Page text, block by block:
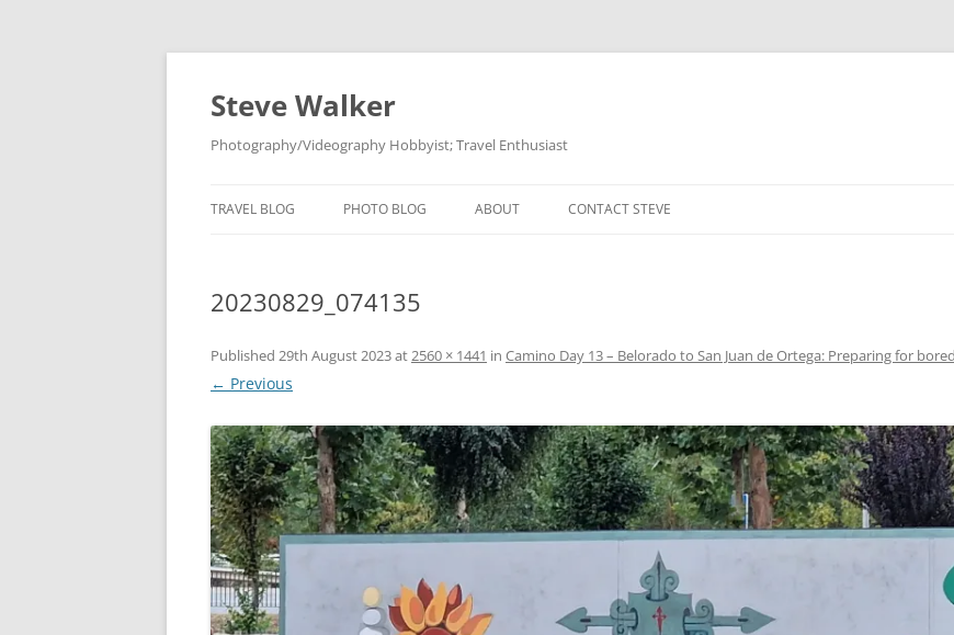
Skip
Steve Walker
Photography/Videography Hobbyist; Travel Enthusiast
TRAVEL BLOG PHOTO BLOG ABOUT CONTACT STEVE
20230829_074135
Published 29th August 2023at2560 × 1441 in Camino Day 13 – Belorado to San Juan de Ortega: Preparing for
← Previous